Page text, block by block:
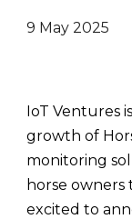
9 May 2025
IoT Ventures
growth of
monitoring
horse owners
excited to